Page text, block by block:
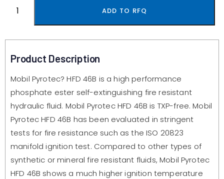
ADD TO RFQ
Product Description
Mobil Pyrotec? HFD 46B is a high performance
phosphate ester self-extinguishing fire resistant
hydraulic fluid. Mobil Pyrotec HFD 46B is TXP-free. Mobil
Pyrotec HFD 46B has been evaluated in stringent
tests for fire resistance such as the ISO 20823
manifold ignition test. Compared to other types of
synthetic or mineral fire resistant fluids, Mobil Pyrotec
HFD 46B shows a much higher ignition temperature